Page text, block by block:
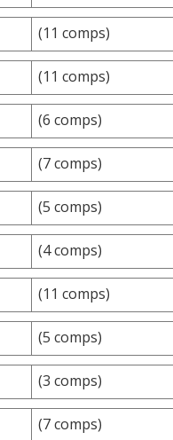
(11 comps)
(11 comps)
(6 comps)
(7 comps)
(5 comps)
(4 comps)
(11 comps)
(5 comps)
(3 comps)
(7 comps)